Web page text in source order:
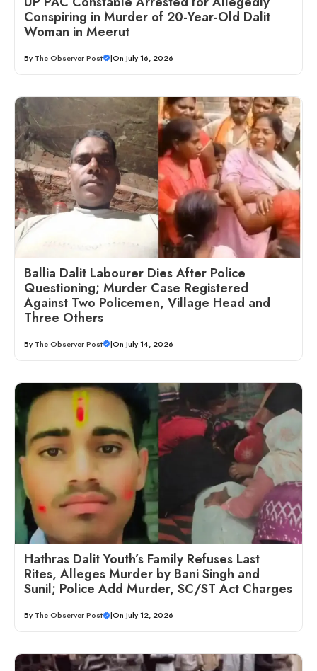
Conspiring in Murder of 20-Year-Old Dalit
Woman in Meerut
By The Observer Post |On July 16, 2026
Ballia Dalit Labourer Dies After Police
Questioning; Murder Case Registered
Against Two Policemen, Village Head and
Three Others
By The Observer Post |On July 14, 2026
Hathras Dalit Youth’s Family Refuses Last
Rites, Alleges Murder by Bani Singh and
Sunil; Police Add Murder, SC/ST Act Charges
By The Observer Post |On July 12, 2026